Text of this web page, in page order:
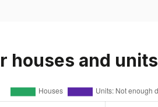
houses and units